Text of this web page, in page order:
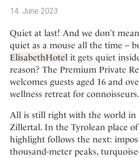
Countryside
Mindful Traveller
New Member
Wellness
Germany
Greece
India
Indonesia
Italy
Mexico
Netherlands
Portugal
Active & Wellness
Adventkalender
Culture
Design & Architecture
Eat & Drink
Mindful Traveller
Osterkalender
Personalities
All Products
Lifestylehotels BOOK
The Stylemate Magazin/e
Gutschein/Voucher
Smart Traveller
All Smart Deals
Smart Traveller
Newsletter subscription
Newsletter
Become a member
+
Member benefits
Register your hotel
About us +
Mission Statement
Career
Imprint
Advent
14. June 2023
Quiet at last! And we don’t
quiet as a mouse all the time –
ElisabethHotel it gets quiet
reason? The Premium Private
welcomes guests aged 16 and
wellness retreat for connoisseurs.
All is still right with the world in
Zillertal. In the Tyrolean place
highlight follows the next:
thousand-meter peaks,